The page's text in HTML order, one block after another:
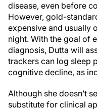
disease, even before
However, gold-
expensive and usually
night. With the goal of
diagnosis, Dutta will
trackers can log sleep
cognitive decline, as
Although she doesn’t
substitute for clinical